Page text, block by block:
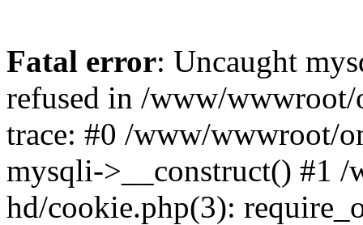
Fatal error: Uncaught
refused in /www/
trace: #0 /www/wwwroot/
mysqli->__construct() #1
hd/cookie.php(3):